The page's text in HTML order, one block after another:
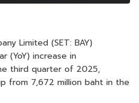
Limited (SET: BAY)
(YoY) increase in
third quarter of 2025,
from 7,672 million baht in the